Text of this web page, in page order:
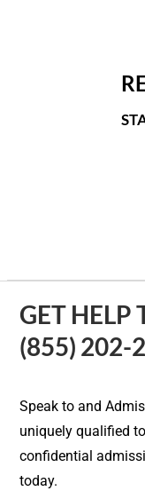
GET HELP
(855) 202-
Speak to and
uniquely qualified
confidential
today.